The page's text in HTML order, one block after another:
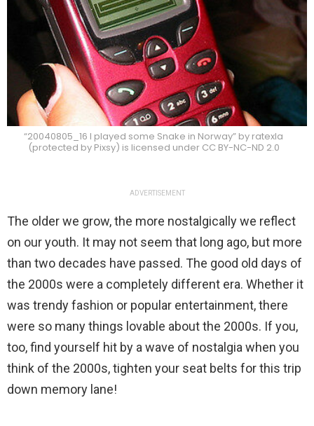
“20040805_16 I played some Snake in Norway” by ratexla
(protected by Pixsy) is licensed under CC BY-NC-ND 2.0
ADVERTISEMENT
The older we grow, the more nostalgically we reflect
on our youth. It may not seem that long ago, but more
than two decades have passed. The good old days of
the 2000s were a completely different era. Whether it
was trendy fashion or popular entertainment, there
were so many things lovable about the 2000s. If you,
too, find yourself hit by a wave of nostalgia when you
think of the 2000s, tighten your seat belts for this trip
down memory lane!